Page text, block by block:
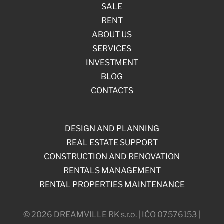
SALE
RENT
ABOUT US
SERVICES
INVESTMENT
BLOG
CONTACTS
© 2026 DREAMVILLE RK s.r.o. | IČO 07576153 |
DESIGN AND PLANNING
REAL ESTATE SUPPORT
CONSTRUCTION AND RENOVATION
RENTALS MANAGEMENT
RENTAL PROPERTIES MAINTENANCE